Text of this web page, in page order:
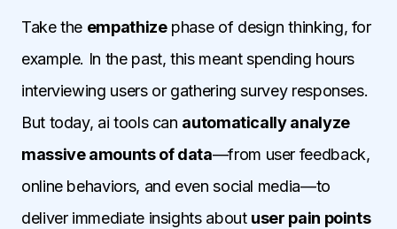
Take the empathizephase of design thinking, for
example. In the past, this meant spending hours
interviewing users or gathering survey responses.
But today, ai tools can automatically analyze
massive amounts of data—from user feedback,
online behaviors, and even social media—to
deliver immediate insights about user pain points